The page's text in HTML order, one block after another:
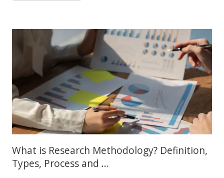
What is Research Methodology? Definition,
Types, Process and …